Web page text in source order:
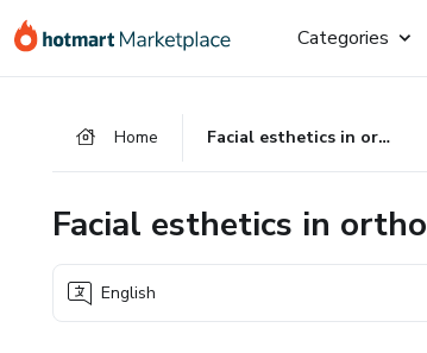
Go
Go
Go
Categories
Home Facial esthetics in orthodontics and orthognathic surgery
Facial esthetics in
English